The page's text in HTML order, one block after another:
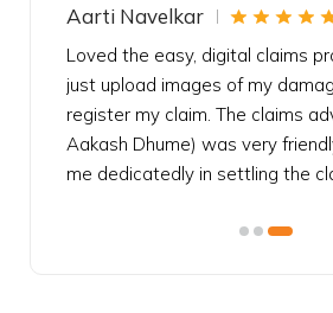
Aarti Navelkar
Loved the easy, digital claims
just upload images of my
register my claim. The claims
Aakash Dhume) was very
me dedicatedly in settling the